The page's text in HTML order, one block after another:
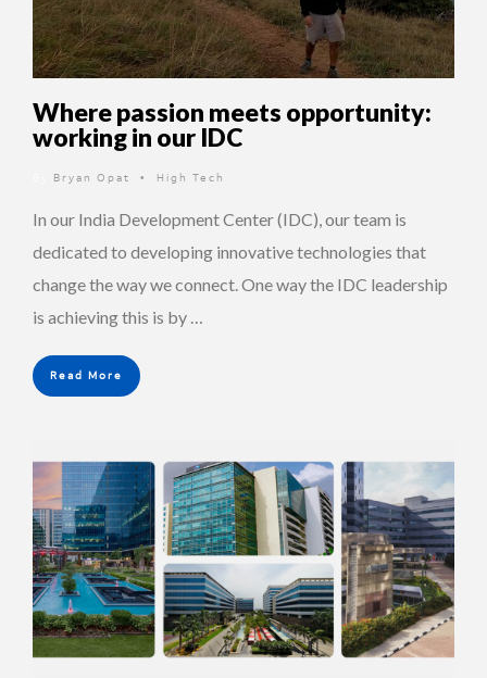
Where passion meets opportunity:
working in our IDC
Bryan Opat • High Tech
In our India Development Center (IDC), our team is
dedicated to developing innovative technologies that
change the way we connect. One way the IDC leadership
is achieving this is by …
Read More